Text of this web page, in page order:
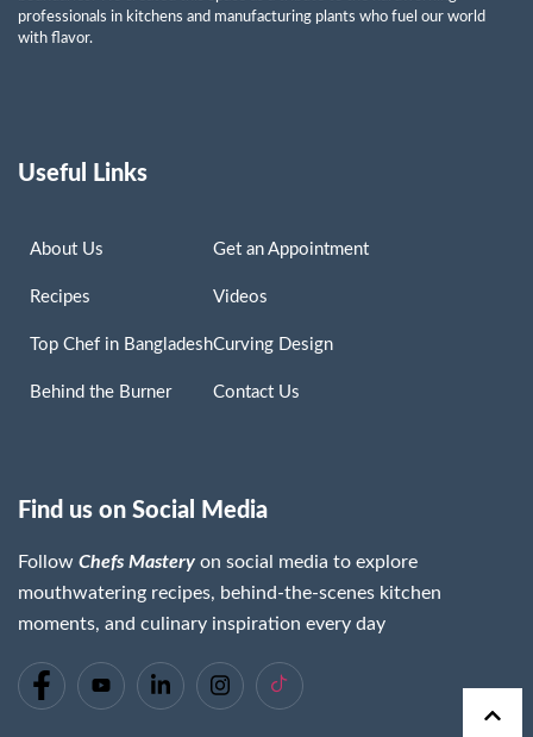
professionals in kitchens and manufacturing plants who fuel our world
with flavor.
Useful Links
About Us
Recipes
Top Chef in Bangladesh
Behind the Burner
Get an Appointment
Videos
Curving Design
Contact Us
Find us on Social Media
Follow Chefs Mastery on social media to explore
mouthwatering recipes, behind-the-scenes kitchen
moments, and culinary inspiration every day